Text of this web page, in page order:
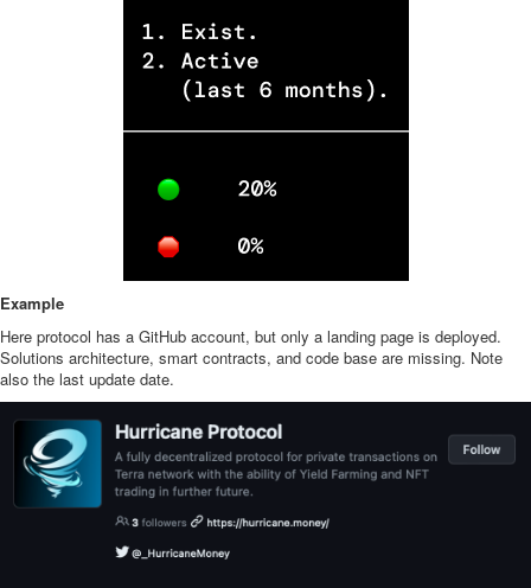
Example
Here protocol has a GitHub account, but only a landing page is deployed.
Solutions architecture, smart contracts, and code base are missing. Note
also the last update date.